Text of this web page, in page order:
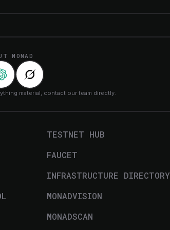
MONAD
material, contact our team directly.
TESTNET HUB
FAUCET
INFRASTRUCTURE DIRECTORY
MONADVISION
MONADSCAN